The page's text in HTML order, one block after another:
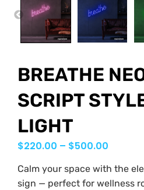
PREVIOUS
BREATHE
SCRIPT
LIGHT
$220.00 – $500.00
Calm your space with the
sign — perfect for wellness